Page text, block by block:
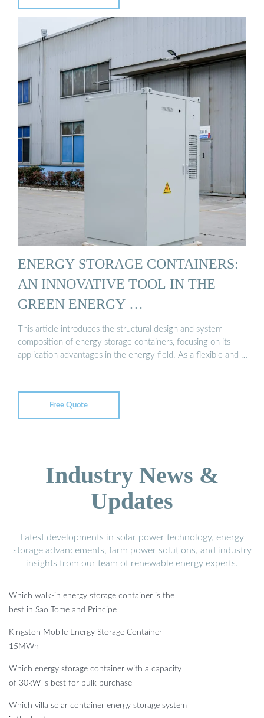
ENERGY STORAGE CONTAINERS:
AN INNOVATIVE TOOL IN THE
GREEN ENERGY …
This article introduces the structural design and system
composition of energy storage containers, focusing on its
application advantages in the energy field. As a flexible and …
Free Quote
Industry News &
Updates
Latest developments in solar power technology, energy
storage advancements, farm power solutions, and industry
insights from our team of renewable energy experts.
Which walk-in energy storage container is the
best in Sao Tome and Principe
Kingston Mobile Energy Storage Container
15MWh
Which energy storage container with a capacity
of 30kW is best for bulk purchase
Which villa solar container energy storage system